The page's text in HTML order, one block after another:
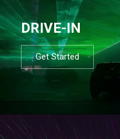
DRIVE-IN
Get Started